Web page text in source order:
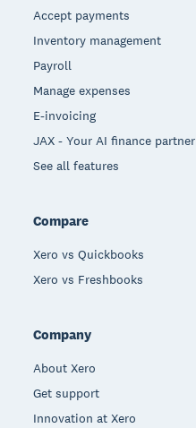
Accept payments
Inventory management
Payroll
Manage expenses
E-invoicing
JAX - Your AI finance partner
See all features
Compare
Xero vs Quickbooks
Xero vs Freshbooks
Company
About Xero
Get support
Innovation at Xero